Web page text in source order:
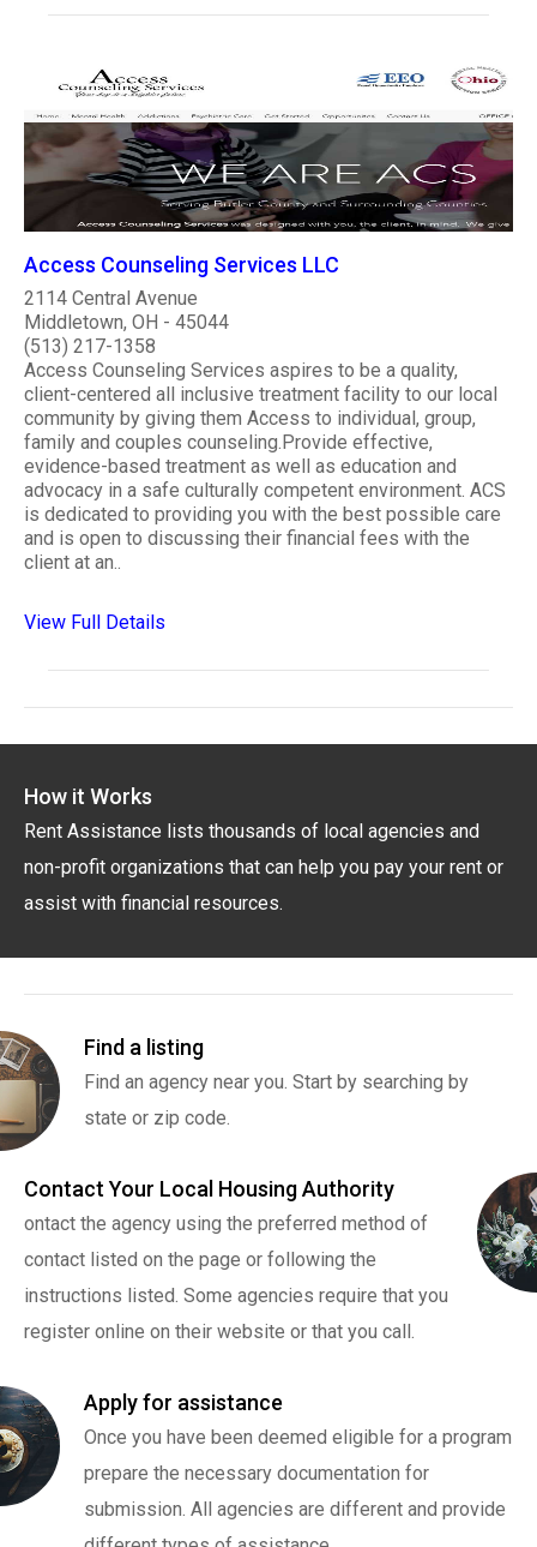
Access Counseling Services LLC
2114 Central Avenue
Middletown, OH - 45044
(513) 217-1358
Access Counseling Services aspires to be a quality,
client-centered all inclusive treatment facility to our local
community by giving them Access to individual, group,
family and couples counseling.Provide effective,
evidence-based treatment as well as education and
advocacy in a safe culturally competent environment. ACS
is dedicated to providing you with the best possible care
and is open to discussing their financial fees with the
client at an..
View Full Details
How it Works
Rent Assistance lists thousands of local agencies and
non-profit organizations that can help you pay your rent or
assist with financial resources.
Find a listing
Find an agency near you. Start by searching by
state or zip code.
Contact Your Local Housing Authority
ontact the agency using the preferred method of
contact listed on the page or following the
instructions listed. Some agencies require that you
register online on their website or that you call.
Apply for assistance
Once you have been deemed eligible for a program
prepare the necessary documentation for
submission. All agencies are different and provide